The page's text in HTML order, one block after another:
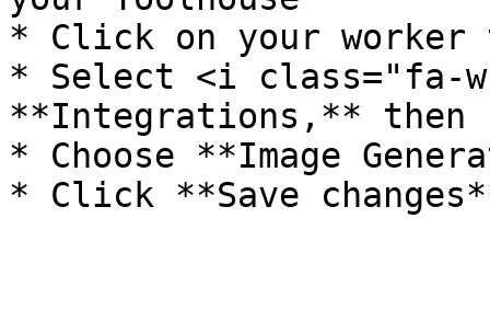
* Click on your
* Select <i class="fa-
**Integrations,** then
* Choose **Image